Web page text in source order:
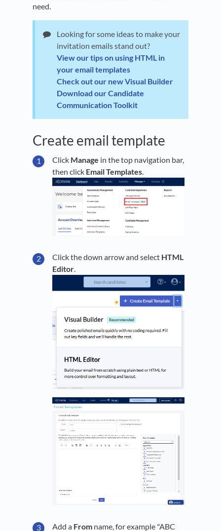
need.
Looking for some ideas to make your
invitation emails stand out?
View our tips on using HTML in
your email templates
Check out our new Visual Builder
Download our Candidate
Communication Toolkit
Create email template
Click Manage in the top navigation bar,
then click Email Templates.
Click the down arrow and select HTML
Editor.
Add a From name, for example "ABC